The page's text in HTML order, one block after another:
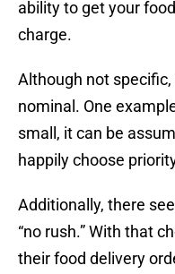
ability to get your
charge.
Although not
nominal. One
small, it can be
happily choose
Additionally, there
“no rush.” With that
their food delivery